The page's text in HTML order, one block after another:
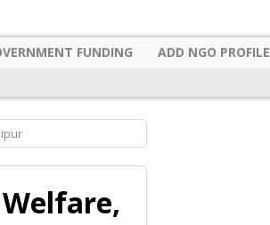
FUNDING ADD NGO PROFILE